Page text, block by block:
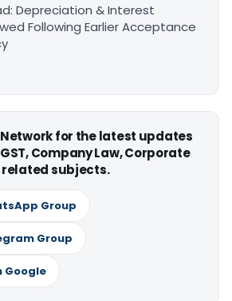
Depreciation & Interest
Following Earlier Acceptance
for the latest updates
Company Law, Corporate
related subjects.
Group
Group
Google